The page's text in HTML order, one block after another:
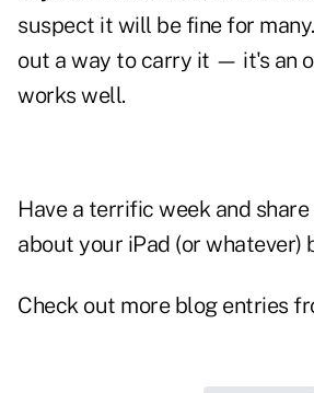
suspect it will be fine for
out a way to carry it — it's an
works well.
Have a terrific week and
about your iPad (or whatever)
Check out more blog entries